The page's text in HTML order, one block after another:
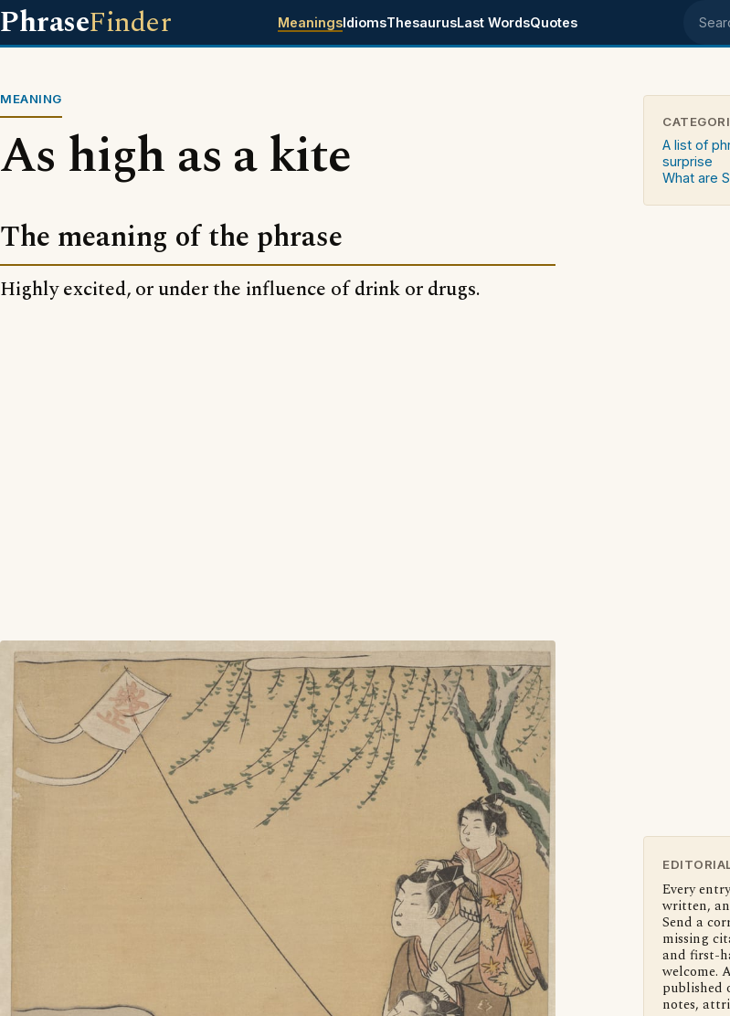
PhraseFinder MeaningsIdiomsThesaurusLast WordsQuotes
MEANING
As high as a kite
The meaning of the phrase
Highly excited, or under the influence of drink or drugs.
A list of
surprise
What are
Every
written,
Send a
missing
and first-
welcome.
published
notes,